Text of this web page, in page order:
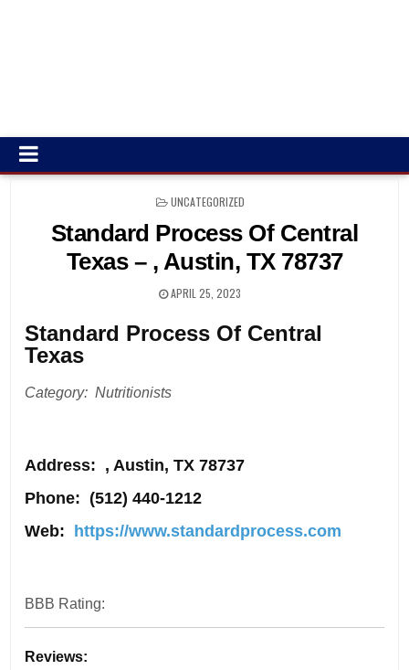
POSTED
UNCATEGORIZED
Standard Process Of Central
Texas – , Austin, TX 78737
APRIL 25, 2023
Standard Process Of Central
Texas
Category: Nutritionists
Address: , Austin, TX 78737
Phone: (512) 440-1212
Web: https://www.standardprocess.com
BBB Rating:
Reviews: